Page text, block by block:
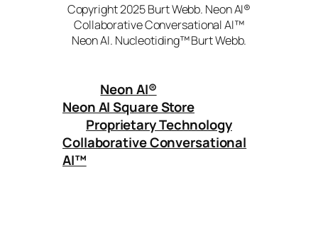
Copyright 2025 Burt Webb. Neon AI®
Collaborative Conversational AI™
Neon AI. Nucleotiding™ Burt Webb.
Neon AI®
Neon AI Square Store
Proprietary Technology
Collaborative Conversational
AI™